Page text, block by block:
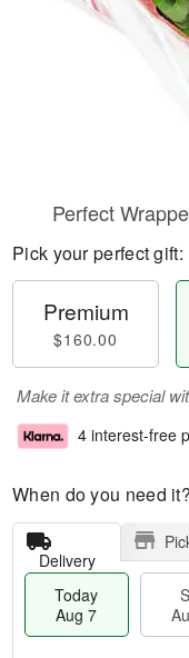
Perfect
Pick your perfect gift:
Premium
$160.00
Make it extra special
4 interest-free
When do you need it?
Delivery
Today
Aug 7